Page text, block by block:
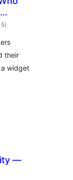
total
de
)
their
a widget
—